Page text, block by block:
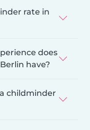
rate in
does
have?
childminder